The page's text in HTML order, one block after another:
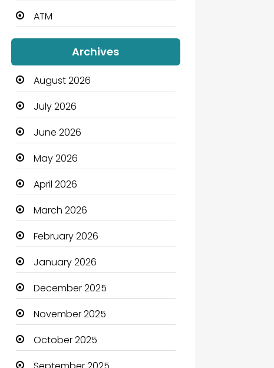
ATM
Audio Visual
Auto Dealership
Automation Company
Automotive
Automotive Services
Bail bonds service
Bath Remodeling
Beauty
Beauty Salon and Products
Bicycle Shop
Boats
Business
Business and Investment
Archives
August 2026
July 2026
June 2026
May 2026
April 2026
March 2026
February 2026
January 2026
December 2025
November 2025
October 2025